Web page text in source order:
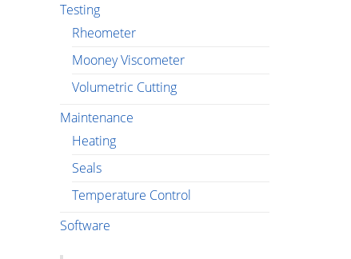
Testing
Rheometer
Mooney Viscometer
Volumetric Cutting
Maintenance
Heating
Seals
Temperature Control
Software